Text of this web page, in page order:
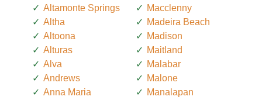
Altamonte Springs
Altha
Altoona
Alturas
Alva
Andrews
Anna Maria
Macclenny
Madeira Beach
Madison
Maitland
Malabar
Malone
Manalapan